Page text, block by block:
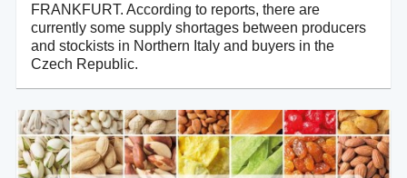
FRANKFURT. According to reports, there are
currently some supply shortages between producers
and stockists in Northern Italy and buyers in the
Czech Republic.